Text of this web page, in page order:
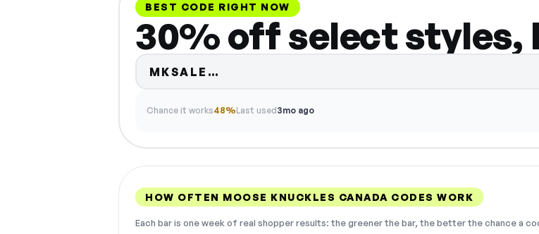
BEST CODE RIGHT NOW
30% off select styles,
MKSALE…
Chance it works48%Last used3mo ago
HOW OFTEN MOOSE KNUCKLES CANADA CODES WORK
Each bar is one week of real shopper results: the greener the bar, the better the chance a